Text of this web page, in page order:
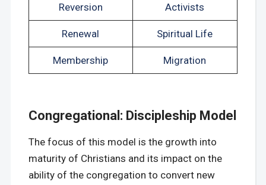
Reversion Activists
Renewal Spiritual Life
Membership Migration
Congregational: Discipleship Model
The focus of this model is the growth into
maturity of Christians and its impact on the
ability of the congregation to convert new